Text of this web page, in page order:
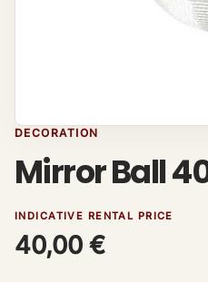
DECORATION
Mirror Ball
INDICATIVE RENTAL PRICE
40,00 €